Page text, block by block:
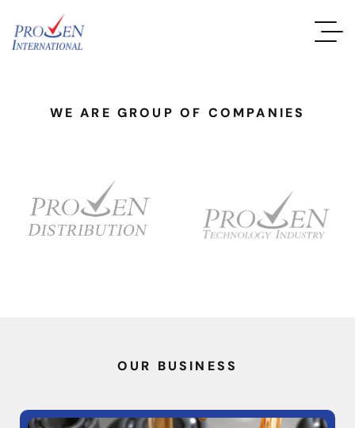
WE ARE GROUP OF COMPANIES
OUR BUSINESS